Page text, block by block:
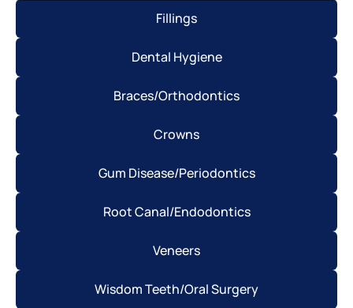
Fillings
Dental Hygiene
Braces/Orthodontics
Crowns
Gum Disease/Periodontics
Root Canal/Endodontics
Veneers
Wisdom Teeth/Oral Surgery